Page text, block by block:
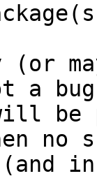
(or
a
be
no
(and